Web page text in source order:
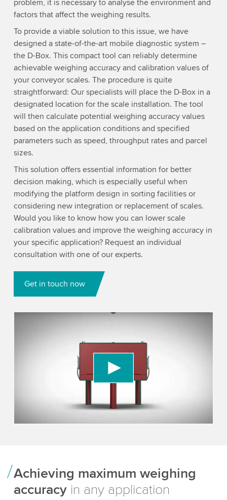
problem, it is necessary to analyse the environment and
factors that affect the weighing results.
To provide a viable solution to this issue, we have
designed a state-of-the-art mobile diagnostic system –
the D-Box. This compact tool can reliably determine
achievable weighing accuracy and calibration values of
your conveyor scales. The procedure is quite
straightforward: Our specialists will place the D-Box in a
designated location for the scale installation. The tool
will then calculate potential weighing accuracy values
based on the application conditions and specified
parameters such as speed, throughput rates and parcel
sizes.
This solution offers essential information for better
decision making, which is especially useful when
modifying the platform design in sorting facilities or
considering new integration or replacement of scales.
Would you like to know how you can lower scale
calibration values and improve the weighing accuracy in
your specific application? Request an individual
consultation with one of our experts.
Get in touch now
We use a third party service to embed video
content that may collect data about your activity.
Please review the details and accept the service
Accept More information
Achieving maximum weighing
accuracyin any application